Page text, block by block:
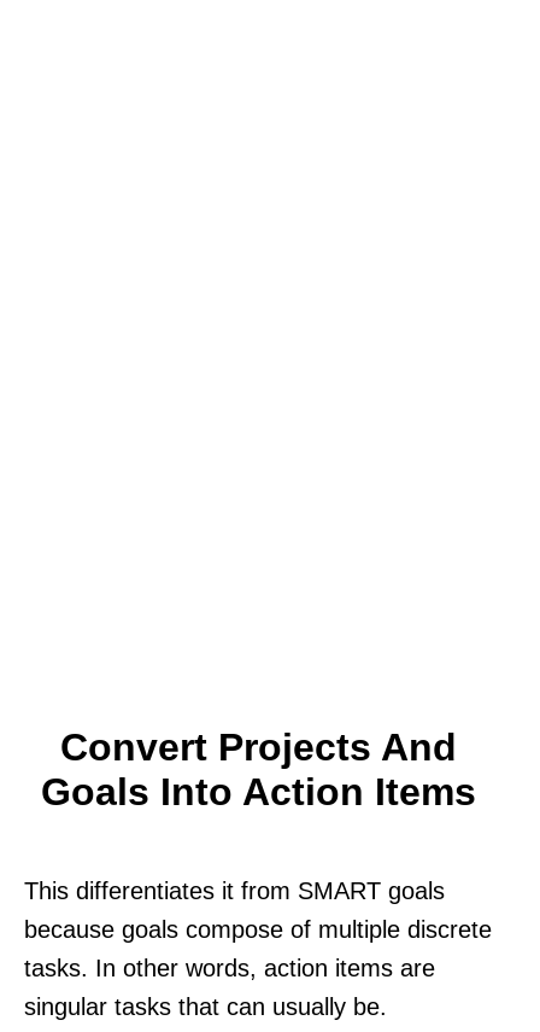
Convert Projects And
Goals Into Action Items
This differentiates it from SMART goals
because goals compose of multiple discrete
tasks. In other words, action items are
singular tasks that can usually be.